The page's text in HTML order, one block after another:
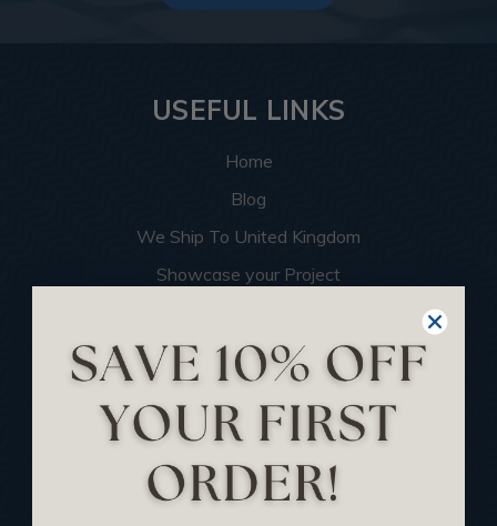
USEFUL LINKS
Home
Blog
We Ship To United Kingdom
Showcase your Project
Become an Affiliate
Track Your Order
Returns and Refunds
Rewards Program
Buy Gift Certificate